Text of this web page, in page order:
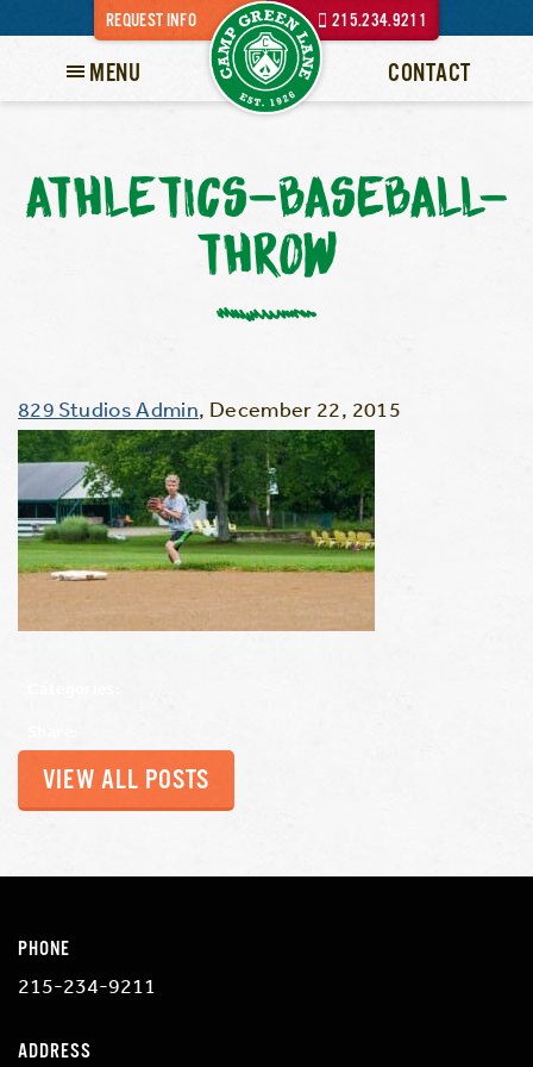
REQUEST INFO 215.234.9211
MENU CONTACT
ATHLETICS-BASEBALL-
THROW
829 Studios Admin, December 22, 2015
VIEW ALL POSTS
PHONE
215-234-9211
ADDRESS